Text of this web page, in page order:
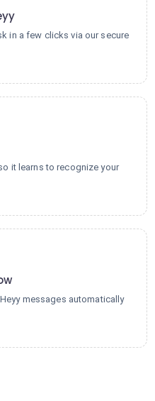
in a few clicks via our secure
it learns to recognize your
messages automatically